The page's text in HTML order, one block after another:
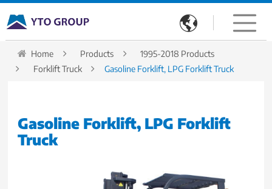

Home Products
1995-2018 Products
Forklift Truck
Gasoline Forklift, LPG Forklift Truck
Gasoline Forklift, LPG Forklift
Truck